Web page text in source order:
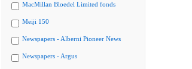
MacMillan Bloedel Limited fonds
Meiji 150
Newspapers - Alberni Pioneer News
Newspapers - Argus